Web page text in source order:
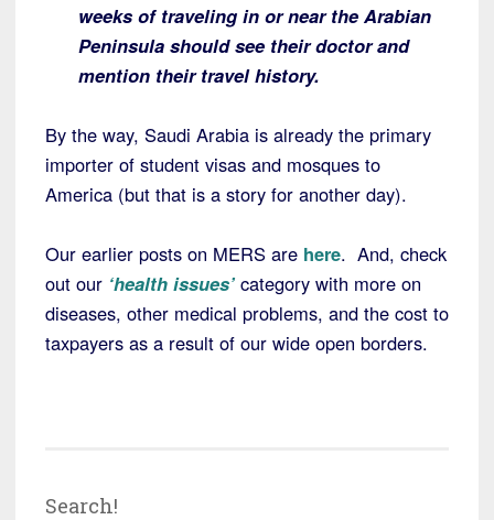
weeks of traveling in or near the Arabian
Peninsula should see their doctor and
mention their travel history.
By the way, Saudi Arabia is already the primary
importer of student visas and mosques to
America (but that is a story for another day).
Our earlier posts on MERS are here. And, check
out our ‘health issues’ category with more on
diseases, other medical problems, and the cost to
taxpayers as a result of our wide open borders.
Search!